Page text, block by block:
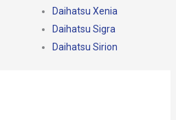
Daihatsu Xenia
Daihatsu Sigra
Daihatsu Sirion